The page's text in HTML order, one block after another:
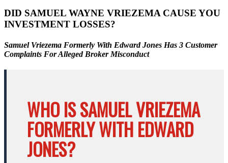
DID SAMUEL WAYNE VRIEZEMA CAUSE YOU
INVESTMENT LOSSES?
Samuel Vriezema Formerly With Edward Jones Has 3 Customer
Complaints For Alleged Broker Misconduct
WHO IS SAMUEL VRIEZEMA
FORMERLY WITH EDWARD
JONES?